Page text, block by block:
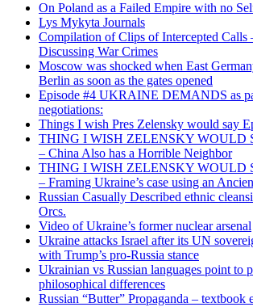
On Poland as a Failed Empire with no
Lys Mykyta Journals
Compilation of Clips of Intercepted Calls
Discussing War Crimes
Moscow was shocked when East
Berlin as soon as the gates opened
Episode #4 UKRAINE DEMANDS as
negotiations:
Things I wish Pres Zelensky would say
THING I WISH ZELENSKY WOULD
– China Also has a Horrible Neighbor
THING I WISH ZELENSKY WOULD
– Framing Ukraine’s case using an
Russian Casually Described ethnic
Orcs.
Video of Ukraine’s former nuclear arsenal
Ukraine attacks Israel after its UN
with Trump’s pro-Russia stance
Ukrainian vs Russian languages point to
philosophical differences
Russian “Butter” Propaganda –